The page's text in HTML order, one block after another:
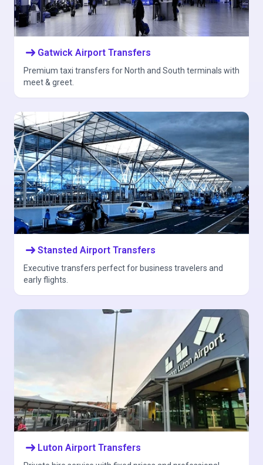
arrow_right_alt Gatwick Airport Transfers
Premium taxi transfers for North and South terminals with
meet & greet.
arrow_right_alt Stansted Airport Transfers
Executive transfers perfect for business travelers and
early flights.
arrow_right_alt Luton Airport Transfers